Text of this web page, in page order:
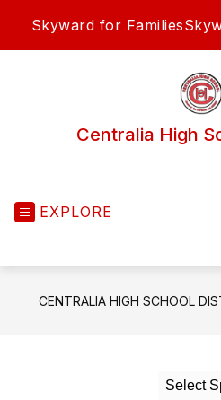
Skyward for Families
Centralia High
EXPLORE
CENTRALIA HIGH SCHOOL
Select